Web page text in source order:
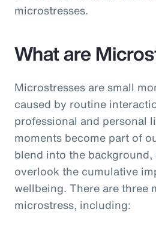
microstresses.
What are
Microstresses are small
caused by routine
professional and personal
moments become part of
blend into the
overlook the cumulative
wellbeing. There are three
microstress, including: